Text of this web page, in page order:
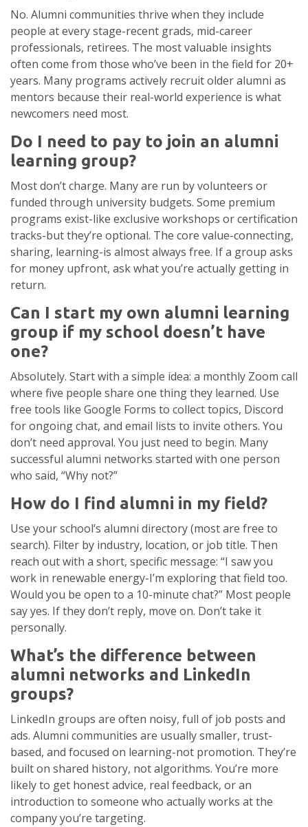
No. Alumni communities thrive when they include
people at every stage-recent grads, mid-career
professionals, retirees. The most valuable insights
often come from those who’ve been in the field for 20+
years. Many programs actively recruit older alumni as
mentors because their real-world experience is what
newcomers need most.
Do I need to pay to join an alumni
learning group?
Most don’t charge. Many are run by volunteers or
funded through university budgets. Some premium
programs exist-like exclusive workshops or certification
tracks-but they’re optional. The core value-connecting,
sharing, learning-is almost always free. If a group asks
for money upfront, ask what you’re actually getting in
return.
Can I start my own alumni learning
group if my school doesn’t have
one?
Absolutely. Start with a simple idea: a monthly Zoom call
where five people share one thing they learned. Use
free tools like Google Forms to collect topics, Discord
for ongoing chat, and email lists to invite others. You
don’t need approval. You just need to begin. Many
successful alumni networks started with one person
who said, “Why not?”
How do I find alumni in my field?
Use your school’s alumni directory (most are free to
search). Filter by industry, location, or job title. Then
reach out with a short, specific message: “I saw you
work in renewable energy-I’m exploring that field too.
Would you be open to a 10-minute chat?” Most people
say yes. If they don’t reply, move on. Don’t take it
personally.
What’s the difference between
alumni networks and LinkedIn
groups?
LinkedIn groups are often noisy, full of job posts and
ads. Alumni communities are usually smaller, trust-
based, and focused on learning-not promotion. They’re
built on shared history, not algorithms. You’re more
likely to get honest advice, real feedback, or an
introduction to someone who actually works at the
company you’re targeting.